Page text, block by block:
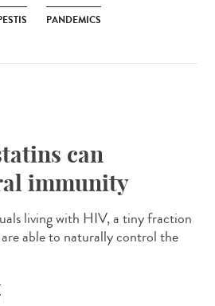
PANDEMICS
can
immunity
living with HIV, a tiny fraction
able to naturally control the